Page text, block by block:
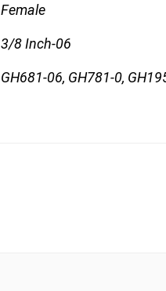
Female
3/8 Inch-06
GH681-06, GH781-0,